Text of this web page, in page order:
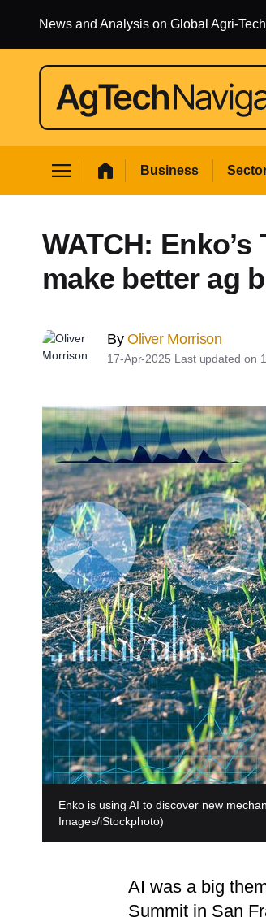
News and Analysis on Global Agri-
menu home Business
Sectors sub sections
Environment sub sections
Events sub sections
WATCH:
make better ag
By Oliver Morrison
17-Apr-2025 Last updated on
Enko is using AI to discover new
Images/iStockphoto)
AI was a big
Summit in San